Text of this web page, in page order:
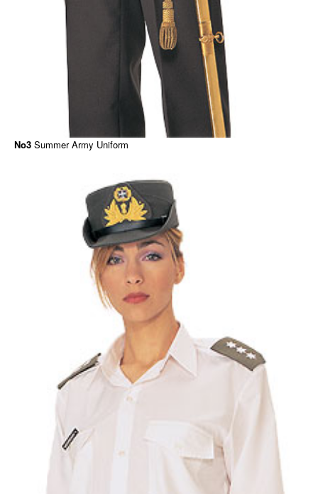
No3 Summer Army Uniform